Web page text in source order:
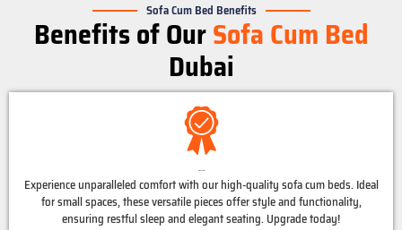
Sofa Cum Bed Benefits
Benefits of OurSofa Cum Bed
Dubai
Experience unparalleled comfort with our high-quality sofa cum beds. Ideal
for small spaces, these versatile pieces offer style and functionality,
ensuring restful sleep and elegant seating. Upgrade today!